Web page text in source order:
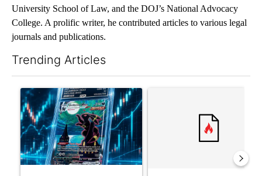
University School of Law, and the DOJ’s National Advocacy
College. A prolific writer, he contributed articles to various legal
journals and publications.
Trending Articles
A trending article titled "The $10K experiment: Comparing